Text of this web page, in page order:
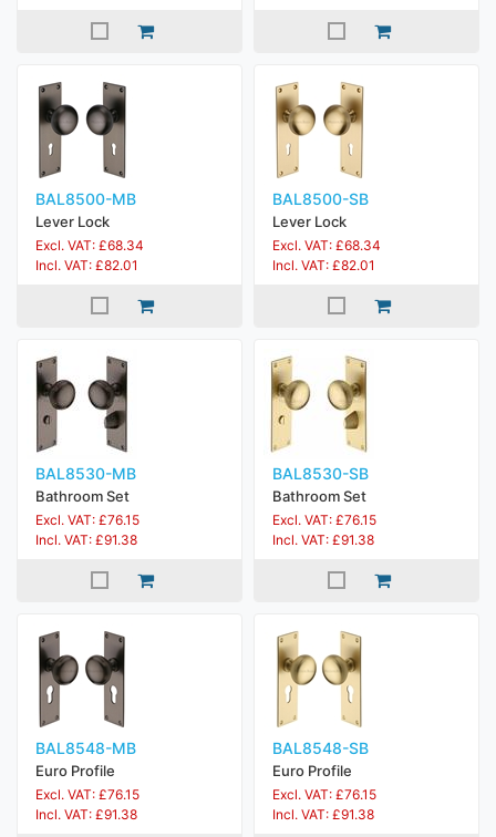
BAL8500-MB
Lever Lock
Excl. VAT: £68.34
Incl. VAT: £82.01
BAL8500-SB
Lever Lock
Excl. VAT: £68.34
Incl. VAT: £82.01
BAL8530-MB
Bathroom Set
Excl. VAT: £76.15
Incl. VAT: £91.38
BAL8530-SB
Bathroom Set
Excl. VAT: £76.15
Incl. VAT: £91.38
BAL8548-MB
Euro Profile
Excl. VAT: £76.15
Incl. VAT: £91.38
BAL8548-SB
Euro Profile
Excl. VAT: £76.15
Incl. VAT: £91.38